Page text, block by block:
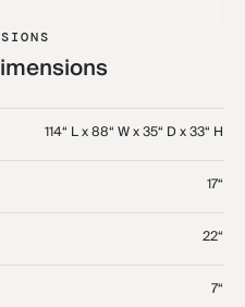
114“ L x 88“ W x 35“ D x 33“ H
17“
22“
7“